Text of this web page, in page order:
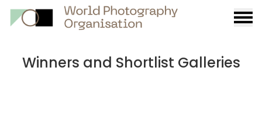
Winners and Shortlist Galleries